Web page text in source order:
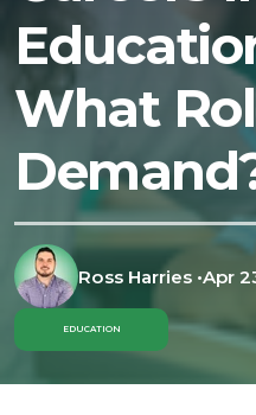
What
Ross Harries •Apr
EDUCATION